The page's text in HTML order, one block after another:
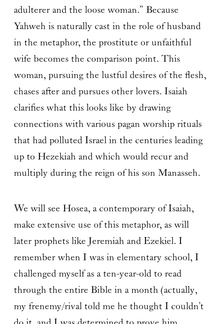
adulterer and the loose woman.” Because
Yahweh is naturally cast in the role of husband
in the metaphor, the prostitute or unfaithful
wife becomes the comparison point. This
woman, pursuing the lustful desires of the flesh,
chases after and pursues other lovers. Isaiah
clarifies what this looks like by drawing
connections with various pagan worship rituals
that had polluted Israel in the centuries leading
up to Hezekiah and which would recur and
multiply during the reign of his son Manasseh.
We will see Hosea, a contemporary of Isaiah,
make extensive use of this metaphor, as will
later prophets like Jeremiah and Ezekiel. I
remember when I was in elementary school, I
challenged myself as a ten-year-old to read
through the entire Bible in a month (actually,
my frenemy/rival told me he thought I couldn’t